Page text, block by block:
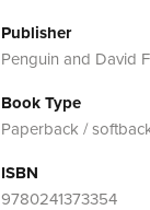
Publisher
Penguin and David
Book Type
Paperback /
ISBN
9780241373354